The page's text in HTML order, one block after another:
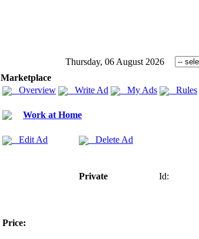
Thursday, 06 August 2026
Marketplace
Overview
Write Ad My Ads Rules
Work at Home
Edit Ad Delete Ad
Private Id:
Price: